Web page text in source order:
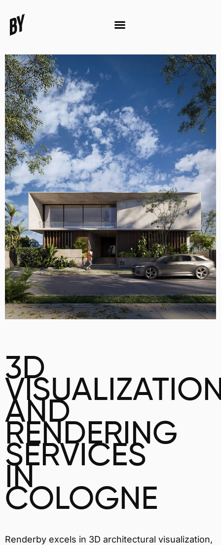
3D
AND
RENDERING
SERVICES
IN
COLOGNE
Renderby excels in 3D architectural visualization,